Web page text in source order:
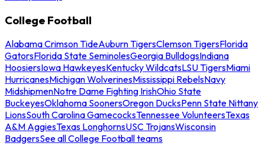
College Football
Alabama Crimson TideAuburn TigersClemson TigersFlorida
GatorsFlorida State SeminolesGeorgia BulldogsIndiana
HoosiersIowa HawkeyesKentucky WildcatsLSU TigersMiami
HurricanesMichigan WolverinesMississippi RebelsNavy
MidshipmenNotre Dame Fighting IrishOhio State
BuckeyesOklahoma SoonersOregon DucksPenn State Nittany
LionsSouth Carolina GamecocksTennessee VolunteersTexas
A&M AggiesTexas LonghornsUSC TrojansWisconsin
BadgersSee all College Football teams